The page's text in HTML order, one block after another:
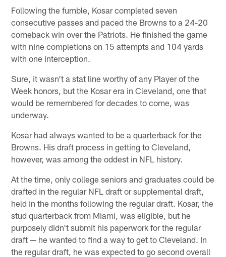
Following the fumble, Kosar completed seven
consecutive passes and paced the Browns to a 24-20
comeback win over the Patriots. He finished the game
with nine completions on 15 attempts and 104 yards
with one interception.
Sure, it wasn't a stat line worthy of any Player of the
Week honors, but the Kosar era in Cleveland, one that
would be remembered for decades to come, was
underway.
Kosar had always wanted to be a quarterback for the
Browns. His draft process in getting to Cleveland,
however, was among the oddest in NFL history.
At the time, only college seniors and graduates could be
drafted in the regular NFL draft or supplemental draft,
held in the months following the regular draft. Kosar, the
stud quarterback from Miami, was eligible, but he
purposely didn't submit his paperwork for the regular
draft — he wanted to find a way to get to Cleveland. In
the regular draft, he was expected to go second overall